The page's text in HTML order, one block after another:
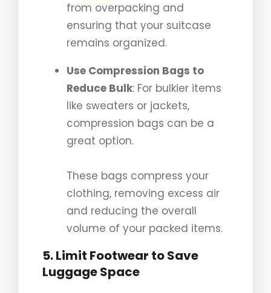
from overpacking and
ensuring that your suitcase
remains organized.
Use Compression Bags to
Reduce Bulk: For bulkier items
like sweaters or jackets,
compression bags can be a
great option.
These bags compress your
clothing, removing excess air
and reducing the overall
volume of your packed items.
5. Limit Footwear to Save
Luggage Space